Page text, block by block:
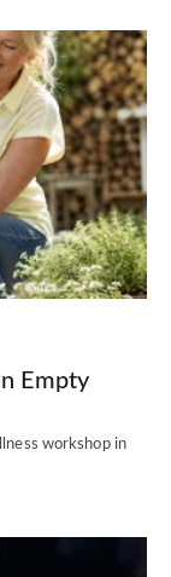
Empty
workshop in